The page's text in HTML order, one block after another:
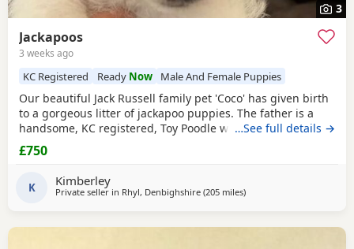
3
Jackapoos
3 weeks ago
KC Registered Ready Now Male And Female Puppies
Our beautiful Jack Russell family pet 'Coco' has given birth
to a gorgeous litter of jackapoo puppies. The father is a
handsome, KC registered, Toy Poodle who has had all his
health checks and has many champions within his
pedigree. All the pups are thriving and are now ready to
find their forever homes. They are used to all the usual
household noises and are well handled as
…See full details →
£750
K Kimberley
Private seller in Rhyl, Denbighshire (205 milesaway from Crail
)